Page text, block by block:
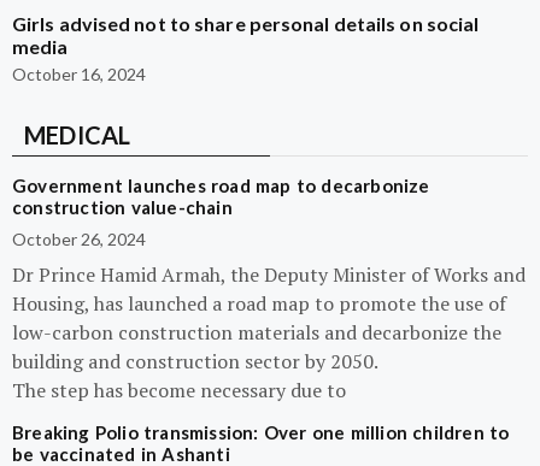
Girls advised not to share personal details on social
media
October 16, 2024
MEDICAL
Government launches road map to decarbonize
construction value-chain
October 26, 2024
Dr Prince Hamid Armah, the Deputy Minister of Works and
Housing, has launched a road map to promote the use of
low-carbon construction materials and decarbonize the
building and construction sector by 2050.
The step has become necessary due to
Breaking Polio transmission: Over one million children to
be vaccinated in Ashanti